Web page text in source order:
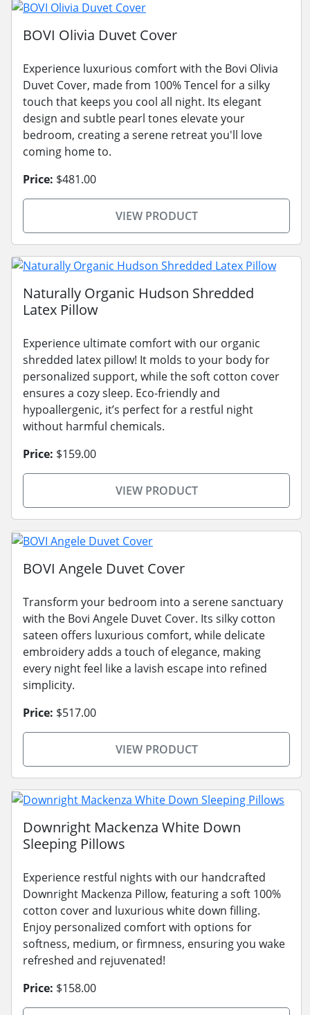
BOVI Olivia Duvet Cover
Experience luxurious comfort with the Bovi Olivia
Duvet Cover, made from 100% Tencel for a silky
touch that keeps you cool all night. Its elegant
design and subtle pearl tones elevate your
bedroom, creating a serene retreat you'll love
coming home to.
Price: $481.00
VIEW PRODUCT
Naturally Organic Hudson Shredded
Latex Pillow
Experience ultimate comfort with our organic
shredded latex pillow! It molds to your body for
personalized support, while the soft cotton cover
ensures a cozy sleep. Eco-friendly and
hypoallergenic, it’s perfect for a restful night
without harmful chemicals.
Price: $159.00
VIEW PRODUCT
BOVI Angele Duvet Cover
Transform your bedroom into a serene sanctuary
with the Bovi Angele Duvet Cover. Its silky cotton
sateen offers luxurious comfort, while delicate
embroidery adds a touch of elegance, making
every night feel like a lavish escape into refined
simplicity.
Price: $517.00
VIEW PRODUCT
Downright Mackenza White Down
Sleeping Pillows
Experience restful nights with our handcrafted
Downright Mackenza Pillow, featuring a soft 100%
cotton cover and luxurious white down filling.
Enjoy personalized comfort with options for
softness, medium, or firmness, ensuring you wake
refreshed and rejuvenated!
Price: $158.00